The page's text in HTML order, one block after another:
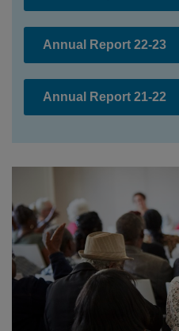
Annual Report 22-23
Annual Report 21-22